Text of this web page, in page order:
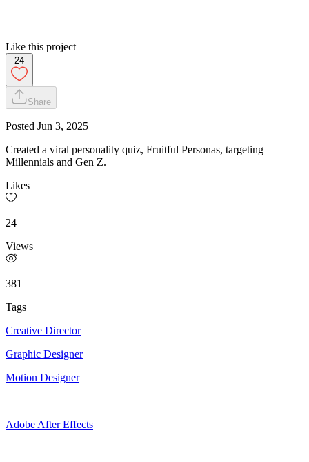
Like this project
24
Share
Posted Jun 3, 2025
Created a viral personality quiz, Fruitful Personas, targeting
Millennials and Gen Z.
Likes
24
Views
381
Tags
Creative Director
Graphic Designer
Motion Designer
Adobe After Effects